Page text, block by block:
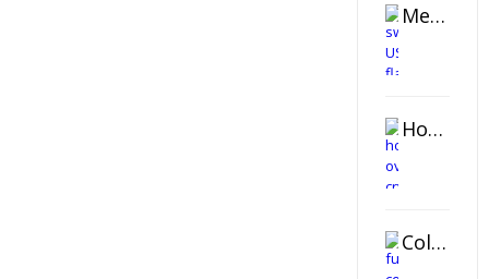
Metal Swivel USB Flash Drive
Horizontal Oval Crystal Ornament
Color Logo Printed Crystal Coaster